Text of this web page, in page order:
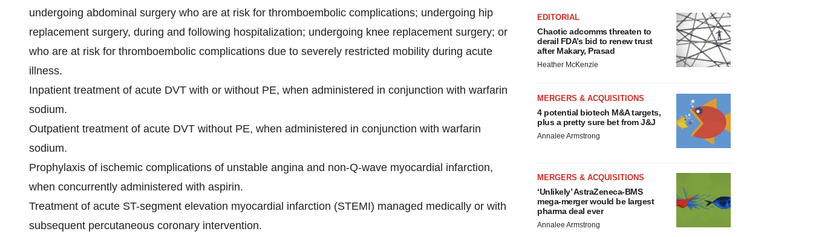
undergoing abdominal surgery who are at risk for thromboembolic complications; undergoing hip
replacement surgery, during and following hospitalization; undergoing knee replacement surgery; or
who are at risk for thromboembolic complications due to severely restricted mobility during acute
illness.
Inpatient treatment of acute DVT with or without PE, when administered in conjunction with warfarin
sodium.
Outpatient treatment of acute DVT without PE, when administered in conjunction with warfarin
sodium.
Prophylaxis of ischemic complications of unstable angina and non-Q-wave myocardial infarction,
when concurrently administered with aspirin.
Treatment of acute ST-segment elevation myocardial infarction (STEMI) managed medically or with
subsequent percutaneous coronary intervention.
EDITORIAL
Chaotic adcomms threaten to
derail FDA’s bid to renew trust
after Makary, Prasad
Heather McKenzie
MERGERS & ACQUISITIONS
4 potential biotech M&A targets,
plus a pretty sure bet from J&J
Annalee Armstrong
MERGERS & ACQUISITIONS
‘Unlikely’ AstraZeneca-BMS
mega-merger would be largest
pharma deal ever
Annalee Armstrong